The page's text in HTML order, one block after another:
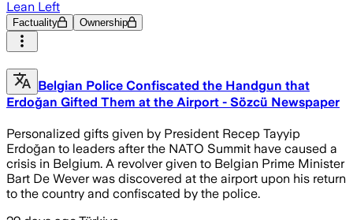
Lean Left
Factuality Ownership
Belgian Police Confiscated the Handgun that
Erdoğan Gifted Them at the Airport - Sözcü Newspaper
Personalized gifts given by President Recep Tayyip
Erdoğan to leaders after the NATO Summit have caused a
crisis in Belgium. A revolver given to Belgian Prime Minister
Bart De Wever was discovered at the airport upon his return
to the country and confiscated by the police.